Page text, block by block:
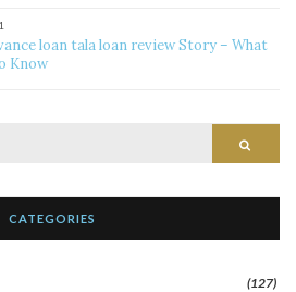
loan tala loan review Story – What
Know
CATEGORIES
(127)